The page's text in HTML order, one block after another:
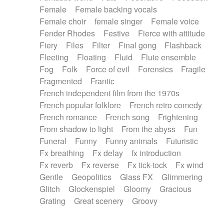
Female
Female backing vocals
Female choir
female singer
Female voice
Fender Rhodes
Festive
Fierce with attitude
Fiery
Files Filter Final gong
Flashback
Fleeting
Floating Fluid
Flute ensemble
Fog
Folk Force of evil Forensics
Fragile
Fragmented
Frantic
French independent film from the 1970s
French popular folklore
French retro comedy
French romance
French song
Frightening
From shadow to light
From the abyss
Fun
Funeral
Funny Funny animals
Futuristic
Fx breathing
Fx delay
fx introduction
Fx reverb
Fx reverse Fx tick-tock
Fx wind
Gentle
Geopolitics Glass FX
Glimmering
Glitch
Glockenspiel Gloomy
Gracious
Grating
Great scenery
Groovy